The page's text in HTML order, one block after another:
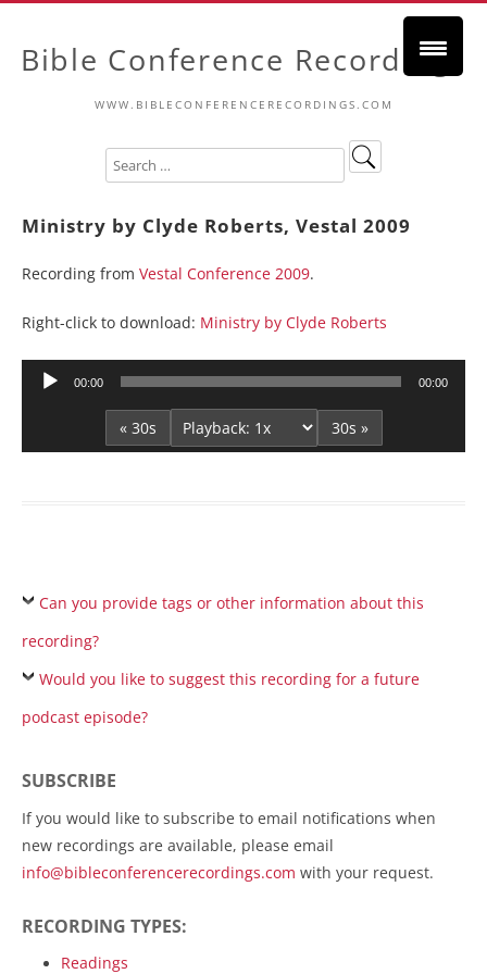
Bible Conference Recordings
WWW.BIBLECONFERENCERECORDINGS.COM
Ministry by Clyde Roberts, Vestal 2009
Recording from Vestal Conference 2009.
Right-click to download: Ministry by Clyde Roberts
Audio
00:00 00:00
« 30s 30s »
Can you provide tags or other information about this
recording?
Would you like to suggest this recording for a future
podcast episode?
SUBSCRIBE
If you would like to subscribe to email notifications when
new recordings are available, please email
info@bibleconferencerecordings.com with your request.
RECORDING TYPES:
Readings